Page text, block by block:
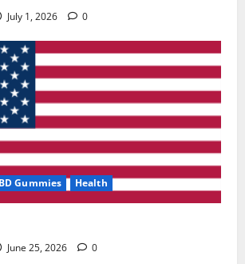
July 1, 2026 0
Gummies Health
June 25, 2026 0